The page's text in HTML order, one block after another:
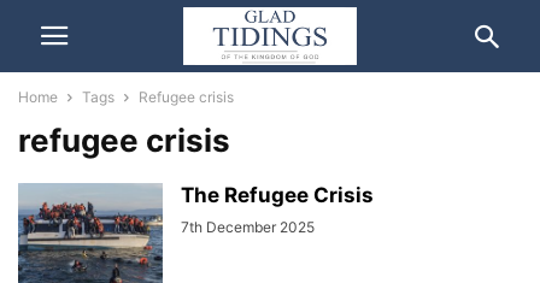
Home Tags Refugee crisis
refugee crisis
The Refugee Crisis
7th December 2025